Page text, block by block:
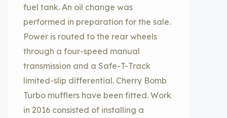
fuel tank. An oil change was
performed in preparation for the sale.
Power is routed to the rear wheels
through a four-speed manual
transmission and a Safe-T-Track
limited-slip differential. Cherry Bomb
Turbo mufflers have been fitted. Work
in 2016 consisted of installing a